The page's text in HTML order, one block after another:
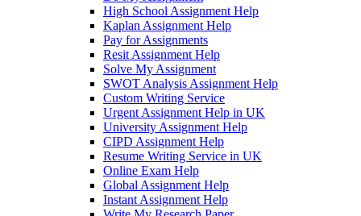
High School Assignment Help
Kaplan Assignment Help
Pay for Assignments
Resit Assignment Help
Solve My Assignment
SWOT Analysis Assignment Help
Custom Writing Service
Urgent Assignment Help in UK
University Assignment Help
CIPD Assignment Help
Resume Writing Service in UK
Online Exam Help
Global Assignment Help
Instant Assignment Help